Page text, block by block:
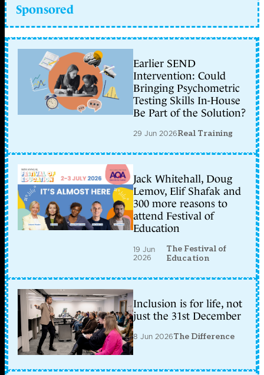
Sponsored
Earlier SEND
Intervention: Could
Bringing Psychometric
Testing Skills In-House
Be Part of the Solution?
29 Jun 2026Real Training
Jack Whitehall, Doug
Lemov, Elif Shafak and
300 more reasons to
attend Festival of
Education
19 Jun
2026
The Festival of
Education
Inclusion is for life, not
just the 31st December
8 Jun 2026The Difference